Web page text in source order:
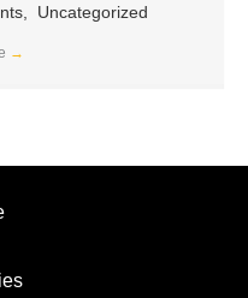
Uncategorized
→